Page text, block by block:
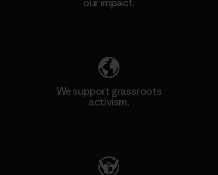
our impact.
We support grassroots
activism.